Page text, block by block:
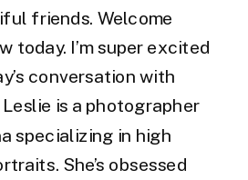
friends. Welcome
today. I’m super excited
conversation with
is a photographer
specializing in high
She’s obsessed